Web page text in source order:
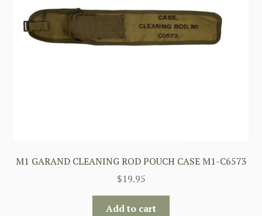
M1 GARAND CLEANING ROD POUCH CASE M1-C6573
$19.95
Add to cart